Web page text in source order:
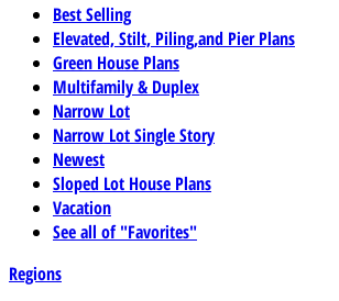
Best Selling
Elevated, Stilt, Piling,and Pier Plans
Green House Plans
Multifamily & Duplex
Narrow Lot
Narrow Lot Single Story
Newest
Sloped Lot House Plans
Vacation
See all of "Favorites"
Regions